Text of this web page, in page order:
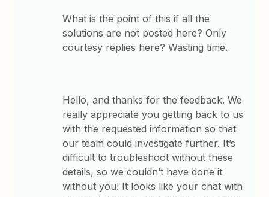
What is the point of this if all the
solutions are not posted here? Only
courtesy replies here? Wasting time.
Hello, and thanks for the feedback. We
really appreciate you getting back to us
with the requested information so that
our team could investigate further. It’s
difficult to troubleshoot without these
details, so we couldn’t have done it
without you! It looks like your chat with